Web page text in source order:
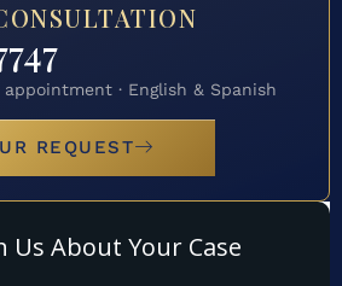
· English & Spanish
REQUEST